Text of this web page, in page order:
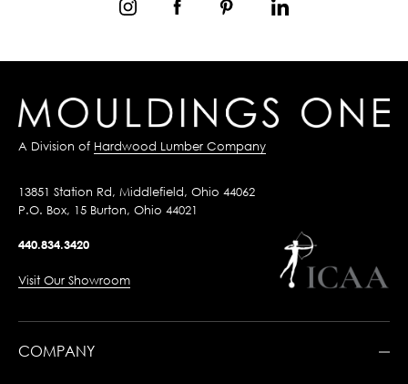
A Division of Hardwood Lumber Company
13851 Station Rd, Middlefield, Ohio 44062
P.O. Box, 15 Burton, Ohio 44021
440.834.3420
Visit Our Showroom
COMPANY